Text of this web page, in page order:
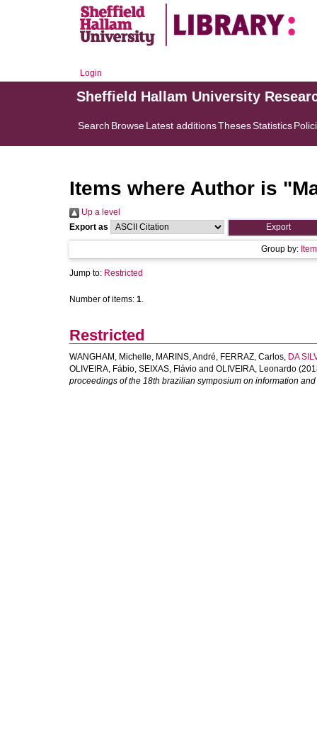
Login
Sheffield Hallam University
Search BrowseLatest additionsThesesStatistics
Items where Author is "
Up a level
Export as
Group by:
Jump to: Restricted
Number of items: 1.
Restricted
WANGHAM, Michelle, MARINS, André, FERRAZ, Carlos, DA
OLIVEIRA, Fábio, SEIXAS, Flávio and OLIVEIRA, Leonardo
proceedings of the 18th brazilian symposium on information